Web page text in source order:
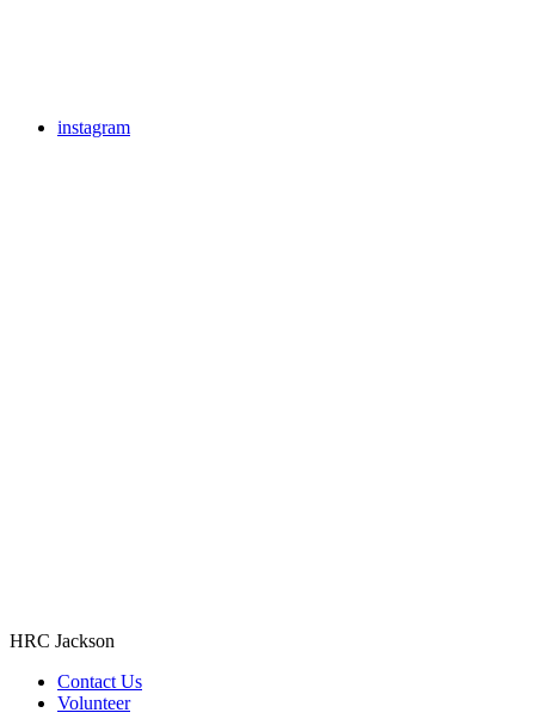
instagram
HRC Jackson
Contact Us
Volunteer